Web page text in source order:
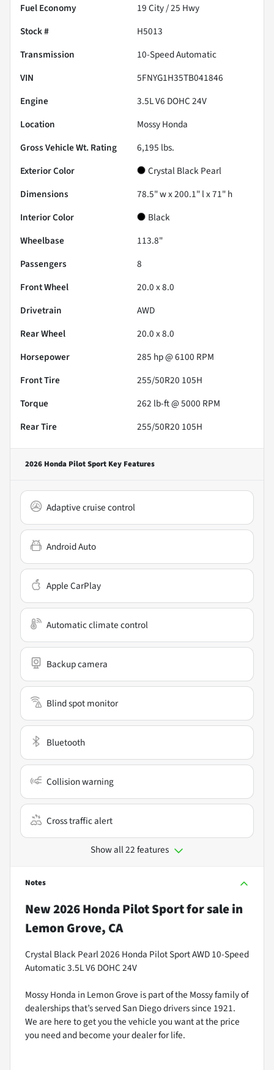
Fuel Economy
19City /25 Hwy
Stock #
H5013
Transmission
10-Speed Automatic
VIN
5FNYG1H35TB041846
Engine
3.5L V6 DOHC 24V
Location
Mossy Honda
Gross Vehicle Wt. Rating
6,195 lbs.
Exterior Color
Crystal Black Pearl
Dimensions
78.5" w x 200.1" l x 71" h
Interior Color
Black
Wheelbase
113.8"
Passengers
8
Front Wheel
20.0 x 8.0
Drivetrain
AWD
Rear Wheel
20.0 x 8.0
Horsepower
285 hp @ 6100 RPM
Front Tire
255/50R20 105H
Torque
262 lb-ft @ 5000 RPM
Rear Tire
255/50R20 105H
2026 Honda Pilot Sport Key Features
Adaptive cruise control
Android Auto
Apple CarPlay
Automatic climate control
Backup camera
Blind spot monitor
Bluetooth
Collision warning
Cross traffic alert
Show all 22 features
Notes
New2026 Honda Pilot Sportfor salein
Lemon Grove, CA
Crystal Black Pearl 2026 Honda Pilot Sport AWD 10-Speed
Automatic 3.5L V6 DOHC 24V
Mossy Honda in Lemon Grove is part of the Mossy family of
dealerships that’s served San Diego drivers since 1921.
We are here to get you the vehicle you want at the price
you need and become your dealer for life.